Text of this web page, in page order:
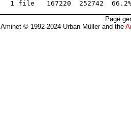
Page
Aminet © 1992-2024 Urban Müller and the